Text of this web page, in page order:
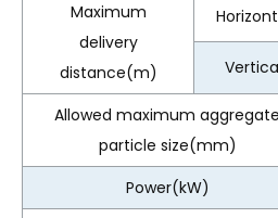
Maximum
delivery
distance(m)
Allowed maximum aggregate
particle size(mm)
Power(kW)